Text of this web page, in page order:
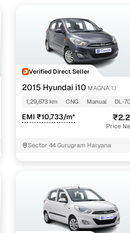
Verified Direct Seller
2015 Hyundai i10 MAGNA 1.1
1,29,673 km
CNG Manual DL-
EMI ₹10,733/m*
Price
Sector 44 Gurugram Haryana